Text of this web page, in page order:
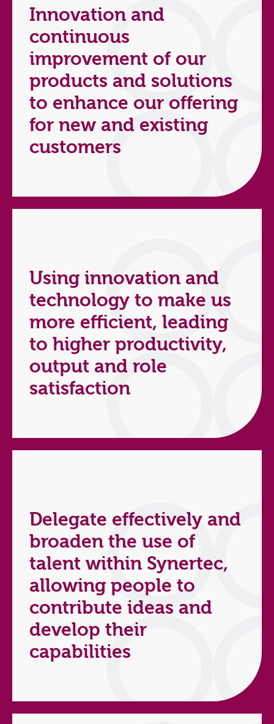
Innovation and
continuous
improvement of our
products and solutions
to enhance our offering
for new and existing
customers
Using innovation and
technology to make us
more efficient, leading
to higher productivity,
output and role
satisfaction
Delegate effectively and
broaden the use of
talent within Synertec,
allowing people to
contribute ideas and
develop their
capabilities